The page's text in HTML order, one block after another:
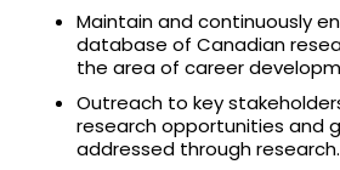
Maintain and continuously
database of Canadian
the area of career
Outreach to key
research opportunities and
addressed through research.